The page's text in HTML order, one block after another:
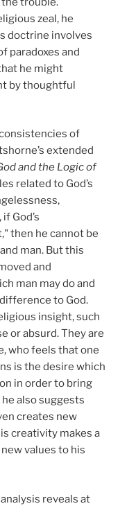
zeal, he
doctrine involves
paradoxes and
he might
by thoughtful
of
extended
and the Logic of
related to God’s
God’s
then he cannot be
man. But this
and
man may do and
to God.
insight, such
or absurd. They are
who feels that one
is the desire which
in order to bring
also suggests
creates new
creativity makes a
values to his
reveals at